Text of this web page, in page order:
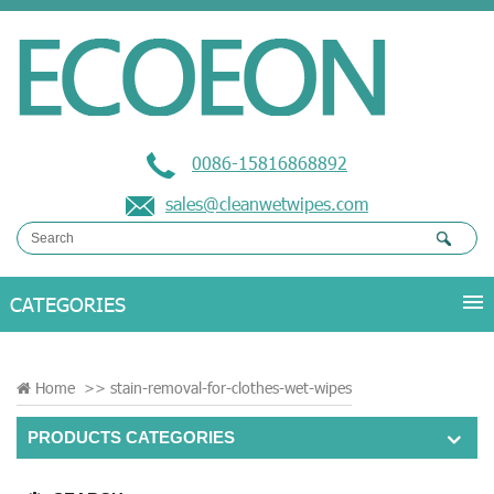
0086-15816868892
sales@cleanwetwipes.com
Home >> stain-removal-for-clothes-wet-wipes
PRODUCTS CATEGORIES